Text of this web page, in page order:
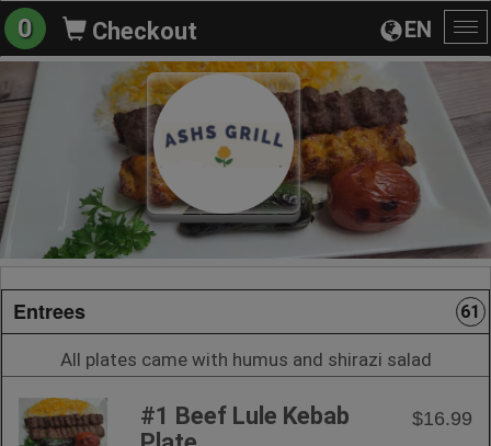
EN
0 Checkout
Entrees 61
All plates came with humus and shirazi salad
#1 Beef Lule Kebab
$16.99